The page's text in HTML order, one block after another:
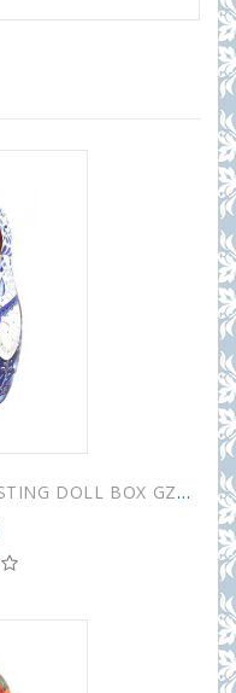
BLACK TEA IN METAL GIFT NESTING DOLL BOX GZHEL WHITE 50 GR 1.8 OZ